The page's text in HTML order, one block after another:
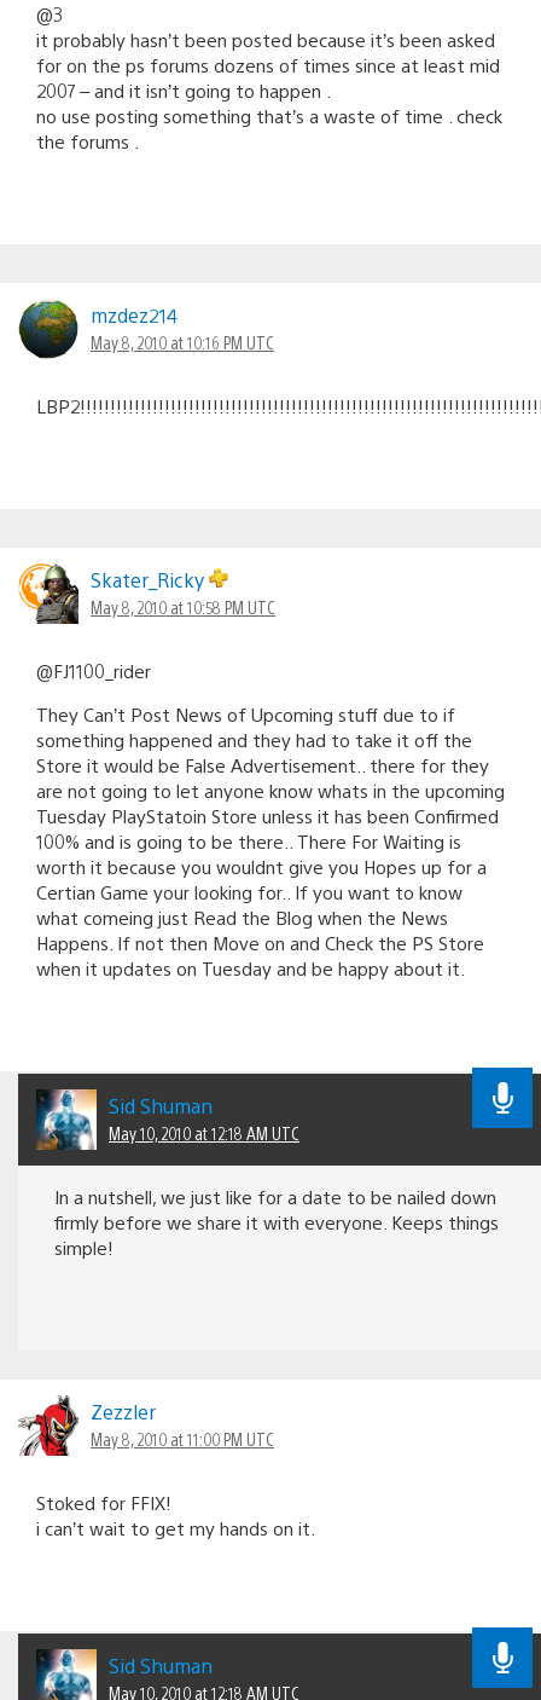
@3
it probably hasn’t been posted because it’s been asked
for on the ps forums dozens of times since at least mid
2007 – and it isn’t going to happen .
no use posting something that’s a waste of time . check
the forums .
mzdez214
May 8, 2010 at 10:16 PM UTC
Skater_Ricky
May 8, 2010 at 10:58 PM UTC
@FJ1100_rider
They Can’t Post News of Upcoming stuff due to if
something happened and they had to take it off the
Store it would be False Advertisement.. there for they
are not going to let anyone know whats in the upcoming
Tuesday PlayStatoin Store unless it has been Confirmed
100% and is going to be there.. There For Waiting is
worth it because you wouldnt give you Hopes up for a
Certian Game your looking for.. If you want to know
what comeing just Read the Blog when the News
Happens. If not then Move on and Check the PS Store
when it updates on Tuesday and be happy about it.
Sid Shuman
May 10, 2010 at 12:18 AM UTC
In a nutshell, we just like for a date to be nailed down
firmly before we share it with everyone. Keeps things
simple!
Zezzler
May 8, 2010 at 11:00 PM UTC
Stoked for FFIX!
i can’t wait to get my hands on it.
Sid Shuman
May 10, 2010 at 12:18 AM UTC